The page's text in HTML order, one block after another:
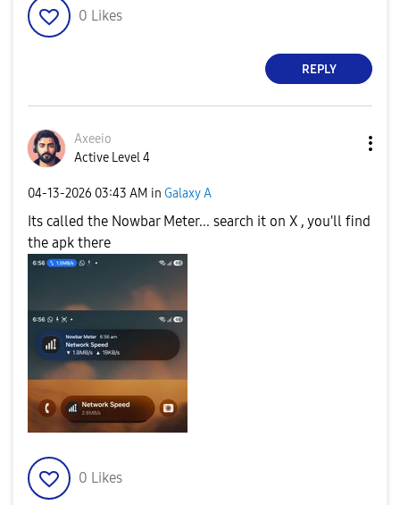
0 Likes
REPLY
Axeeio
Active Level 4
‎04-13-2026 03:43 AM in Galaxy A
Its called the Nowbar Meter... search it on X , you'll find
the apk there
0 Likes